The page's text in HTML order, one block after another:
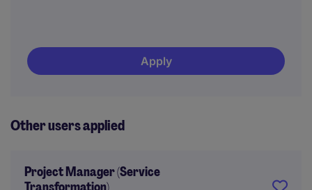
Apply
Other users applied
Project Manager (Service